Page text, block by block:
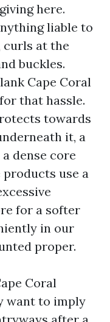
here.
liable to
curls at the
buckles.
Cape Coral
that hassle.
towards
it, a
dense core
use a
for a softer
in our
proper.
Coral
want to imply